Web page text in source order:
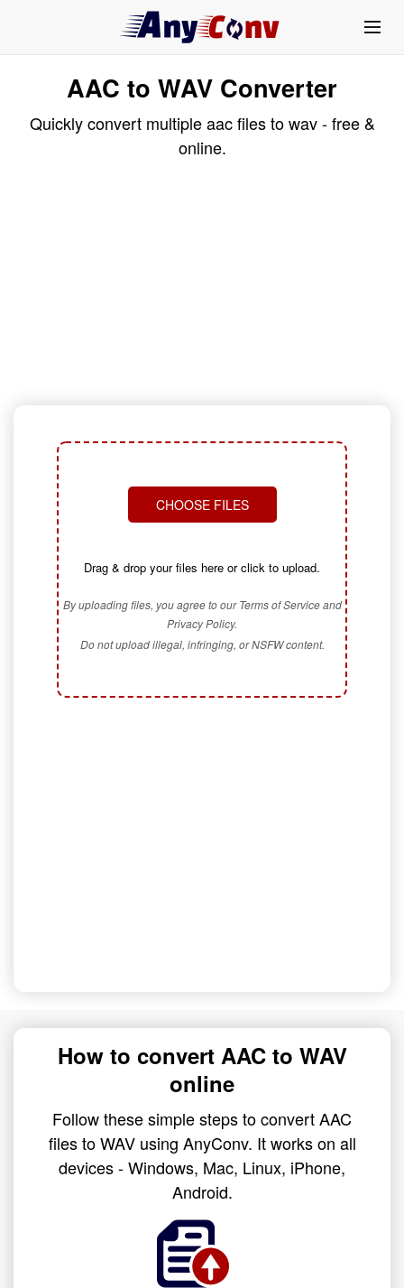
AAC to WAV Converter
Quickly convert multiple aac files to wav - free &
online.
CHOOSE FILES
Drag & drop your files here or click to upload.
By uploading files, you agree to our Terms of Service and
Privacy Policy.
Do not upload illegal, infringing, or NSFW content.
How to convert AAC to WAV
online
Follow these simple steps to convert AAC
files to WAV using AnyConv. It works on all
devices - Windows, Mac, Linux, iPhone,
Android.